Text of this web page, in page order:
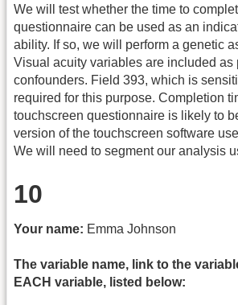
We will test whether the time to
questionnaire can be used as an
ability. If so, we will perform a genetic
Visual acuity variables are included as
confounders. Field 393, which is
required for this purpose. Completion
touchscreen questionnaire is likely to
version of the touchscreen software
We will need to segment our analysis
10
Your name: Emma Johnson
The variable name, link to the
EACH variable, listed below: